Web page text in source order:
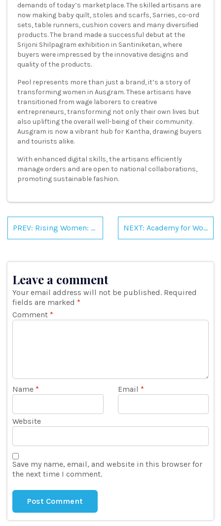
demands of today’s marketplace. The skilled artisans are
now making baby quilt, stoles and scarfs, Sarries, co-ord
sets, table runners, cushion covers and many diversified
products. The brand made a successful debut at the
Srijoni Shilpagram exhibition in Santiniketan, where
buyers were impressed by the innovative designs and
quality of the products.
Peol represents more than just a brand, it’s a story of
transforming women in Ausgram. These artisans have
transitioned from wage laborers to creative
entrepreneurs, transforming not only their own lives but
also uplifting the overall well-being of their community.
Ausgram is now a vibrant hub for Kantha, drawing buyers
and tourists alike.
With enhanced digital skills, the artisans efficiently
manage orders and are open to national collaborations,
promoting sustainable fashion.
navigation
PREV: Rising Women: Exploring New Sectors, Embracing Collaborations NEXT: Academy for Women Entrepreneurs : Empowering Women Through Entrepreneurship Across East and North East India
Leave a comment
Your email address will not be published. Required
fields are marked *
Comment *
Name * Email *
Website
Save my name, email, and website in this browser for
the next time I comment.